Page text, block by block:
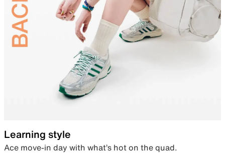
Learning style
Ace move-in day with what’s hot on the quad.